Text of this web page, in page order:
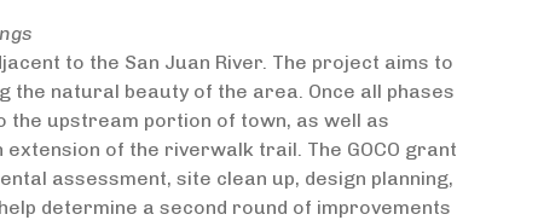
to the San Juan River. The project aims to
natural beauty of the area. Once all phases
the upstream portion of town, as well as
of the riverwalk trail. The GOCO grant
assessment, site clean up, design planning,
determine a second round of improvements